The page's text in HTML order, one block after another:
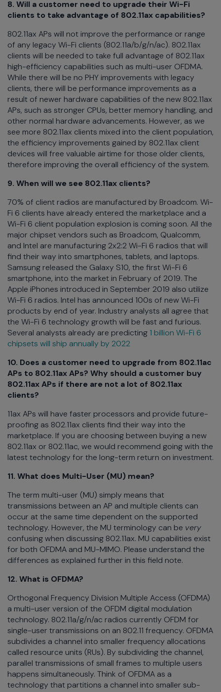
8. Will a customer need to upgrade their Wi-Fi
clients to take advantage of 802.11ax capabilities?
802.11ax APs will not improve the performance or range
of any legacy Wi-Fi clients (802.11a/b/g/n/ac). 802.11ax
clients will be needed to take full advantage of 802.11ax
high-efficiency capabilities such as multi-user OFDMA.
While there will be no PHY improvements with legacy
clients, there will be performance improvements as a
result of newer hardware capabilities of the new 802.11ax
APs, such as stronger CPUs, better memory handling, and
other normal hardware advancements. However, as we
see more 802.11ax clients mixed into the client population,
the efficiency improvements gained by 802.11ax client
devices will free valuable airtime for those older clients,
therefore improving the overall efficiency of the system.
9. When will we see 802.11ax clients?
70% of client radios are manufactured by Broadcom. Wi-
Fi 6 clients have already entered the marketplace and a
Wi-Fi 6 client population explosion is coming soon. All the
major chipset vendors such as Broadcom, Qualcomm,
and Intel are manufacturing 2x2:2 Wi-Fi 6 radios that will
find their way into smartphones, tablets, and laptops.
Samsung released the Galaxy S10, the first Wi-Fi 6
smartphone, into the market in February of 2019. The
Apple iPhones introduced in September 2019 also utilize
Wi-Fi 6 radios. Intel has announced 100s of new Wi-Fi
products by end of year. Industry analysts all agree that
the Wi-Fi 6 technology growth will be fast and furious.
Several analysts already are predicting 1 billion Wi-Fi 6
chipsets will ship annually by 2022
10. Does a customer need to upgrade from 802.11ac
APs to 802.11ax APs? Why should a customer buy
802.11ax APs if there are not a lot of 802.11ax
clients?
11ax APs will have faster processors and provide future-
proofing as 802.11ax clients find their way into the
marketplace. If you are choosing between buying a new
802.11ax or 802.11ac, we would recommend going with the
latest technology for the long-term return on investment.
11. What does Multi-User (MU) mean?
The term multi-user (MU) simply means that
transmissions between an AP and multiple clients can
occur at the same time dependent on the supported
technology. However, the MU terminology can be very
confusing when discussing 802.11ax. MU capabilities exist
for both OFDMA and MU-MIMO. Please understand the
differences as explained further in this field note.
12. What is OFDMA?
Orthogonal Frequency Division Multiple Access (OFDMA)
a multi-user version of the OFDM digital modulation
technology. 802.11a/g/n/ac radios currently OFDM for
single-user transmissions on an 802.11 frequency. OFDMA
subdivides a channel into smaller frequency allocations
called resource units (RUs). By subdividing the channel,
parallel transmissions of small frames to multiple users
happens simultaneously. Think of OFDMA as a
technology that partitions a channel into smaller sub-